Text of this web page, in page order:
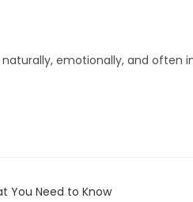
emotionally, and often